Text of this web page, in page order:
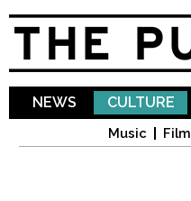
NEWS CULTURE
Music Film